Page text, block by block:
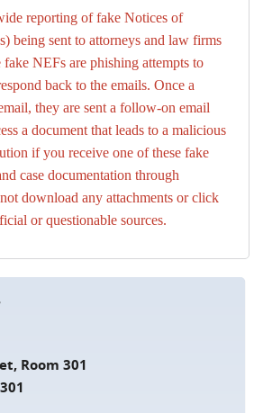
reporting of fake Notices of
being sent to attorneys and law firms
NEFs are phishing attempts to
back to the emails. Once a
they are sent a follow-on email
a document that leads to a malicious
if you receive one of these fake
case documentation through
download any attachments or click
or questionable sources.
Room 301